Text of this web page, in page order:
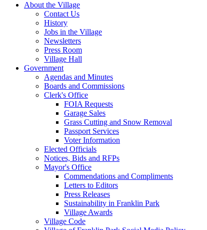
About the Village
Contact Us
History
Jobs in the Village
Newsletters
Press Room
Village Hall
Government
Agendas and Minutes
Boards and Commissions
Clerk's Office
FOIA Requests
Garage Sales
Grass Cutting and Snow Removal
Passport Services
Voter Information
Elected Officials
Notices, Bids and RFPs
Mayor's Office
Commendations and Compliments
Letters to Editors
Press Releases
Sustainability in Franklin Park
Village Awards
Village Code